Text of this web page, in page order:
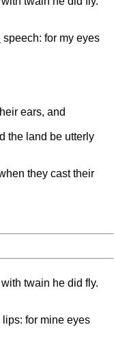
speech: for my eyes
ears, and
the land be utterly
they cast their
twain he did fly.
for mine eyes